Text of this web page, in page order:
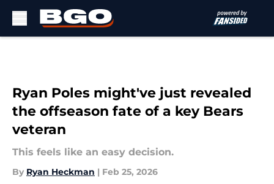
Ryan Poles might've just revealed
the offseason fate of a key Bears
veteran
This feels like an easy decision.
By Ryan Heckman | Feb 25, 2026